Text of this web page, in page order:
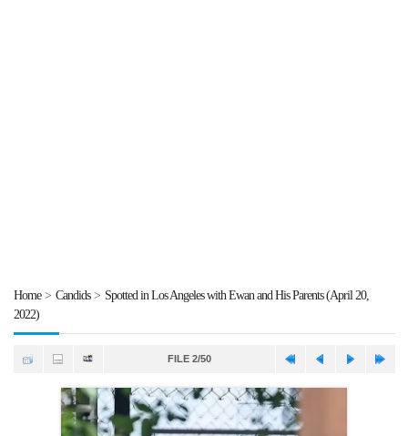
Home> Candids> Spotted in Los Angeles with Ewan and His Parents (April 20,
2022)
FILE 2/50